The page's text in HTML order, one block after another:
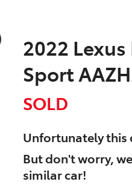
2022 Lexus
Sport
SOLD
Unfortunately this
But don't worry,
similarcar!